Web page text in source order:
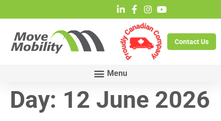
Contact Us
Day: 12 June 2026